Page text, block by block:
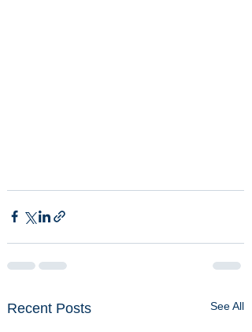
Recent Posts See All